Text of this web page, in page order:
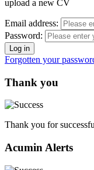
upload a new CV
Email address:
Password:
Forgotten your
Thank you
Thank you for
Acumin Alerts